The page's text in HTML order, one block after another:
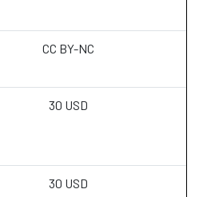
CC BY-NC
30 USD
30 USD